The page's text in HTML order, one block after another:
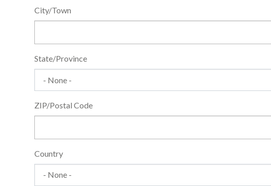
City/Town
State/Province
ZIP/Postal Code
Country